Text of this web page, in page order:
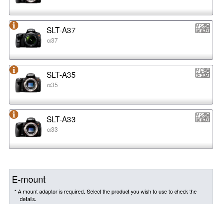
SLT-A37
α37
SLT-A35
α35
SLT-A33
α33
E-mount
* A mount adaptor is required. Select the product you wish to use to check the
details.